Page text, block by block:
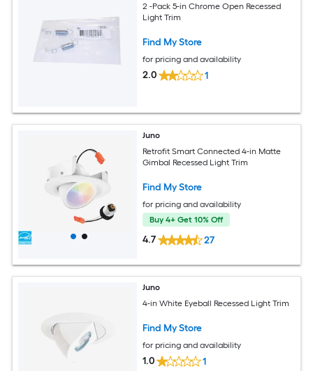
2 -Pack 5-in Chrome Open Recessed
Light Trim
Find My Store
for pricing and availability
2.0 1
Juno
Retrofit Smart Connected 4-in Matte
Gimbal Recessed Light Trim
Find My Store
for pricing and availability
Buy 4+ Get 10% Off
4.7 27
Juno
4-in White Eyeball Recessed Light Trim
Find My Store
for pricing and availability
1.0 1